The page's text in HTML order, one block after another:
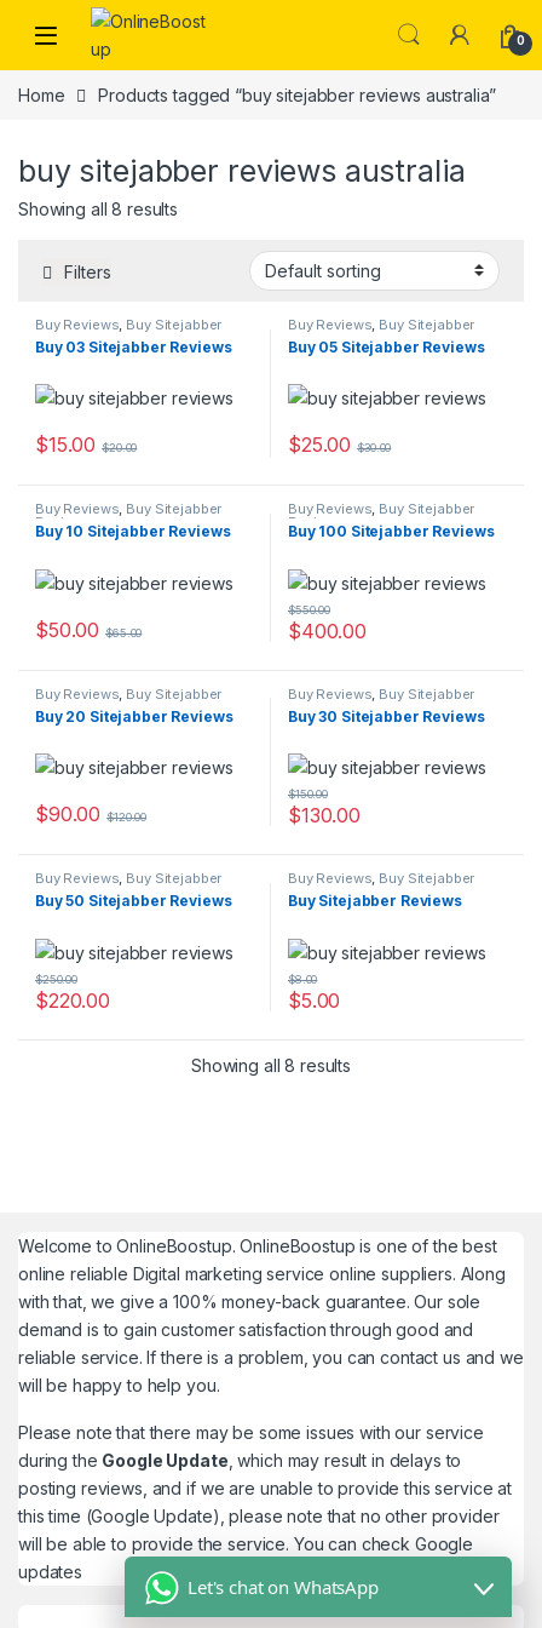
Skip to navigation
Skip to content
0
Home Products tagged “buy sitejabber reviews australia”
buy sitejabber reviews australia
Showing all 8 results
Filters
Buy Reviews, Buy Sitejabber
Reviews
Buy 03 Sitejabber Reviews
$15.00 $20.00
Buy Reviews, Buy Sitejabber
Reviews
Buy 05 Sitejabber Reviews
$25.00 $30.00
Buy Reviews, Buy Sitejabber
Reviews
Buy 10 Sitejabber Reviews
$50.00 $65.00
Buy Reviews, Buy Sitejabber
Reviews
Buy 100 Sitejabber Reviews
$400.00
$550.00
Buy Reviews Buy Sitejabber
Reviews
Buy 20 Sitejabber Reviews
$90.00 $120.00
Buy Reviews Buy Sitejabber
Reviews
Buy 30 Sitejabber Reviews
$130.00
$150.00
Buy Reviews, Buy Sitejabber
Reviews
Buy 50 Sitejabber Reviews
$220.00
$250.00
Buy Reviews, Buy Sitejabber
Reviews
Buy Sitejabber Reviews
$5.00
$8.00
Showing all 8 results
Welcome toOnlineBoostup. OnlineBoostup is one of the best
online reliable Digital marketing service online suppliers. Along
with that, we give a 100% money-back guarantee. Our sole
demand is to gain customer satisfaction through good and
reliable service. If there is a problem, you can contact us and we
will be happy to help you.
Please note that there may be some issues with our service
during the Google Update , which may result in delays to
posting reviews, and if we are unable to provide this service at
this time (Google Update), please note that no other provider
will be able to provide the service. You can check Google
updates
Let's chat on WhatsApp